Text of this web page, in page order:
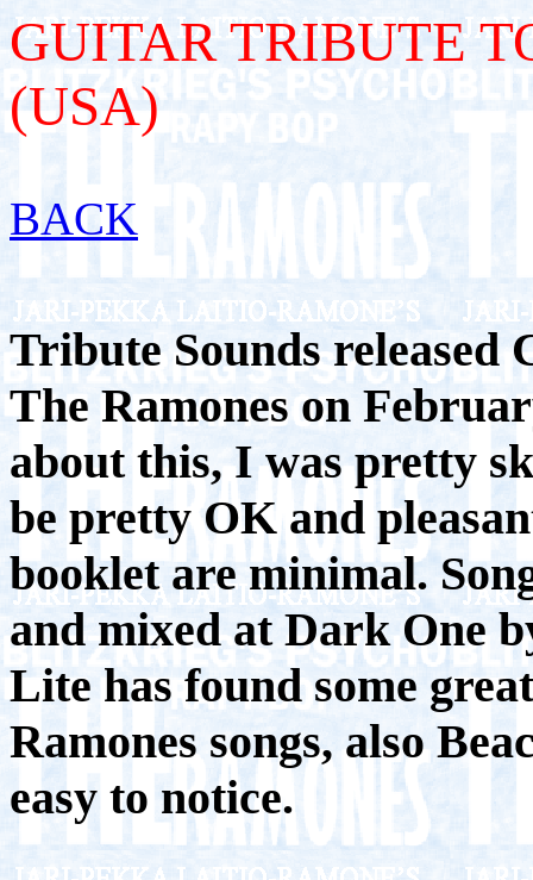
GUITAR TRIBUTE
(USA)
BACK
Tribute Sounds
The Ramones on
about this, I was pretty
be pretty OK and
booklet are minimal.
and mixed at Dark One
Lite has found some
Ramones songs, also
easy to notice.